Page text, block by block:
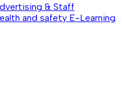
& Staff
and safety E-Learning